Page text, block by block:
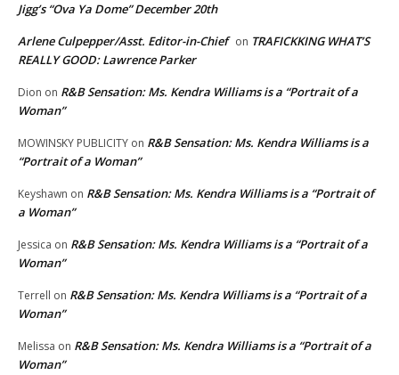
Jigg’s “Ova Ya Dome” December 20th
Arlene Culpepper/Asst. Editor-in-Chief on TRAFICKKING WHAT’S
REALLY GOOD: Lawrence Parker
Dion on R&B Sensation: Ms. Kendra Williams is a “Portrait of a
Woman”
MOWINSKY PUBLICITY on R&B Sensation: Ms. Kendra Williams is a
“Portrait of a Woman”
Keyshawn on R&B Sensation: Ms. Kendra Williams is a “Portrait of
a Woman”
Jessica on R&B Sensation: Ms. Kendra Williams is a “Portrait of a
Woman”
Terrell on R&B Sensation: Ms. Kendra Williams is a “Portrait of a
Woman”
Melissa on R&B Sensation: Ms. Kendra Williams is a “Portrait of a
Woman”